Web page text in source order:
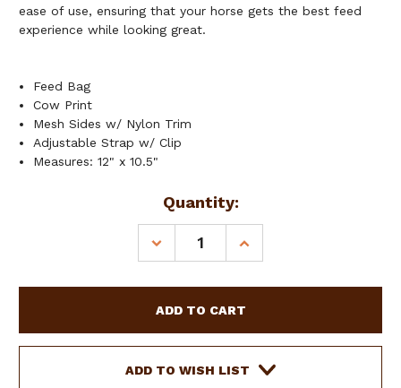
ease of use, ensuring that your horse gets the best feed
experience while looking great.
Feed Bag
Cow Print
Mesh Sides w/ Nylon Trim
Adjustable Strap w/ Clip
Measures: 12" x 10.5"
Quantity:
DECREASE
QUANTITY
COW
PRINT
MESH
FEED
INCREASE
QUANTITY
COW
PRINT
MESH
FEED
ADD TO WISH LIST